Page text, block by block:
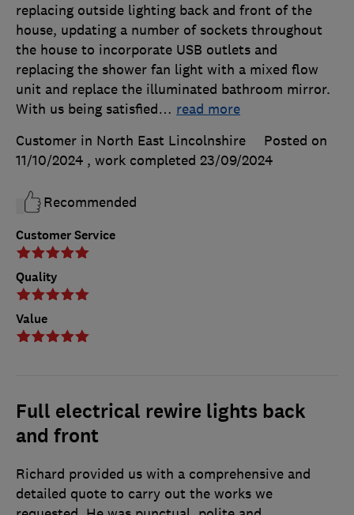
Customer Service
Quality
Value
replacing outside lighting back and front of the
house, updating a number of sockets throughout
the house to incorporate USB outlets and
replacing the shower fan light with a mixed flow
unit and replace the illuminated bathroom mirror.
With us being satisfied… read more
Customer in North East Lincolnshire
Posted on
11/10/2024 , work completed 23/09/2024
Recommended
Full electrical rewire lights back
and front
Richard provided us with a comprehensive and
detailed quote to carry out the works we